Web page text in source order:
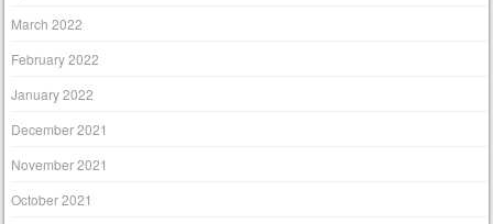
March 2022
February 2022
January 2022
December 2021
November 2021
October 2021